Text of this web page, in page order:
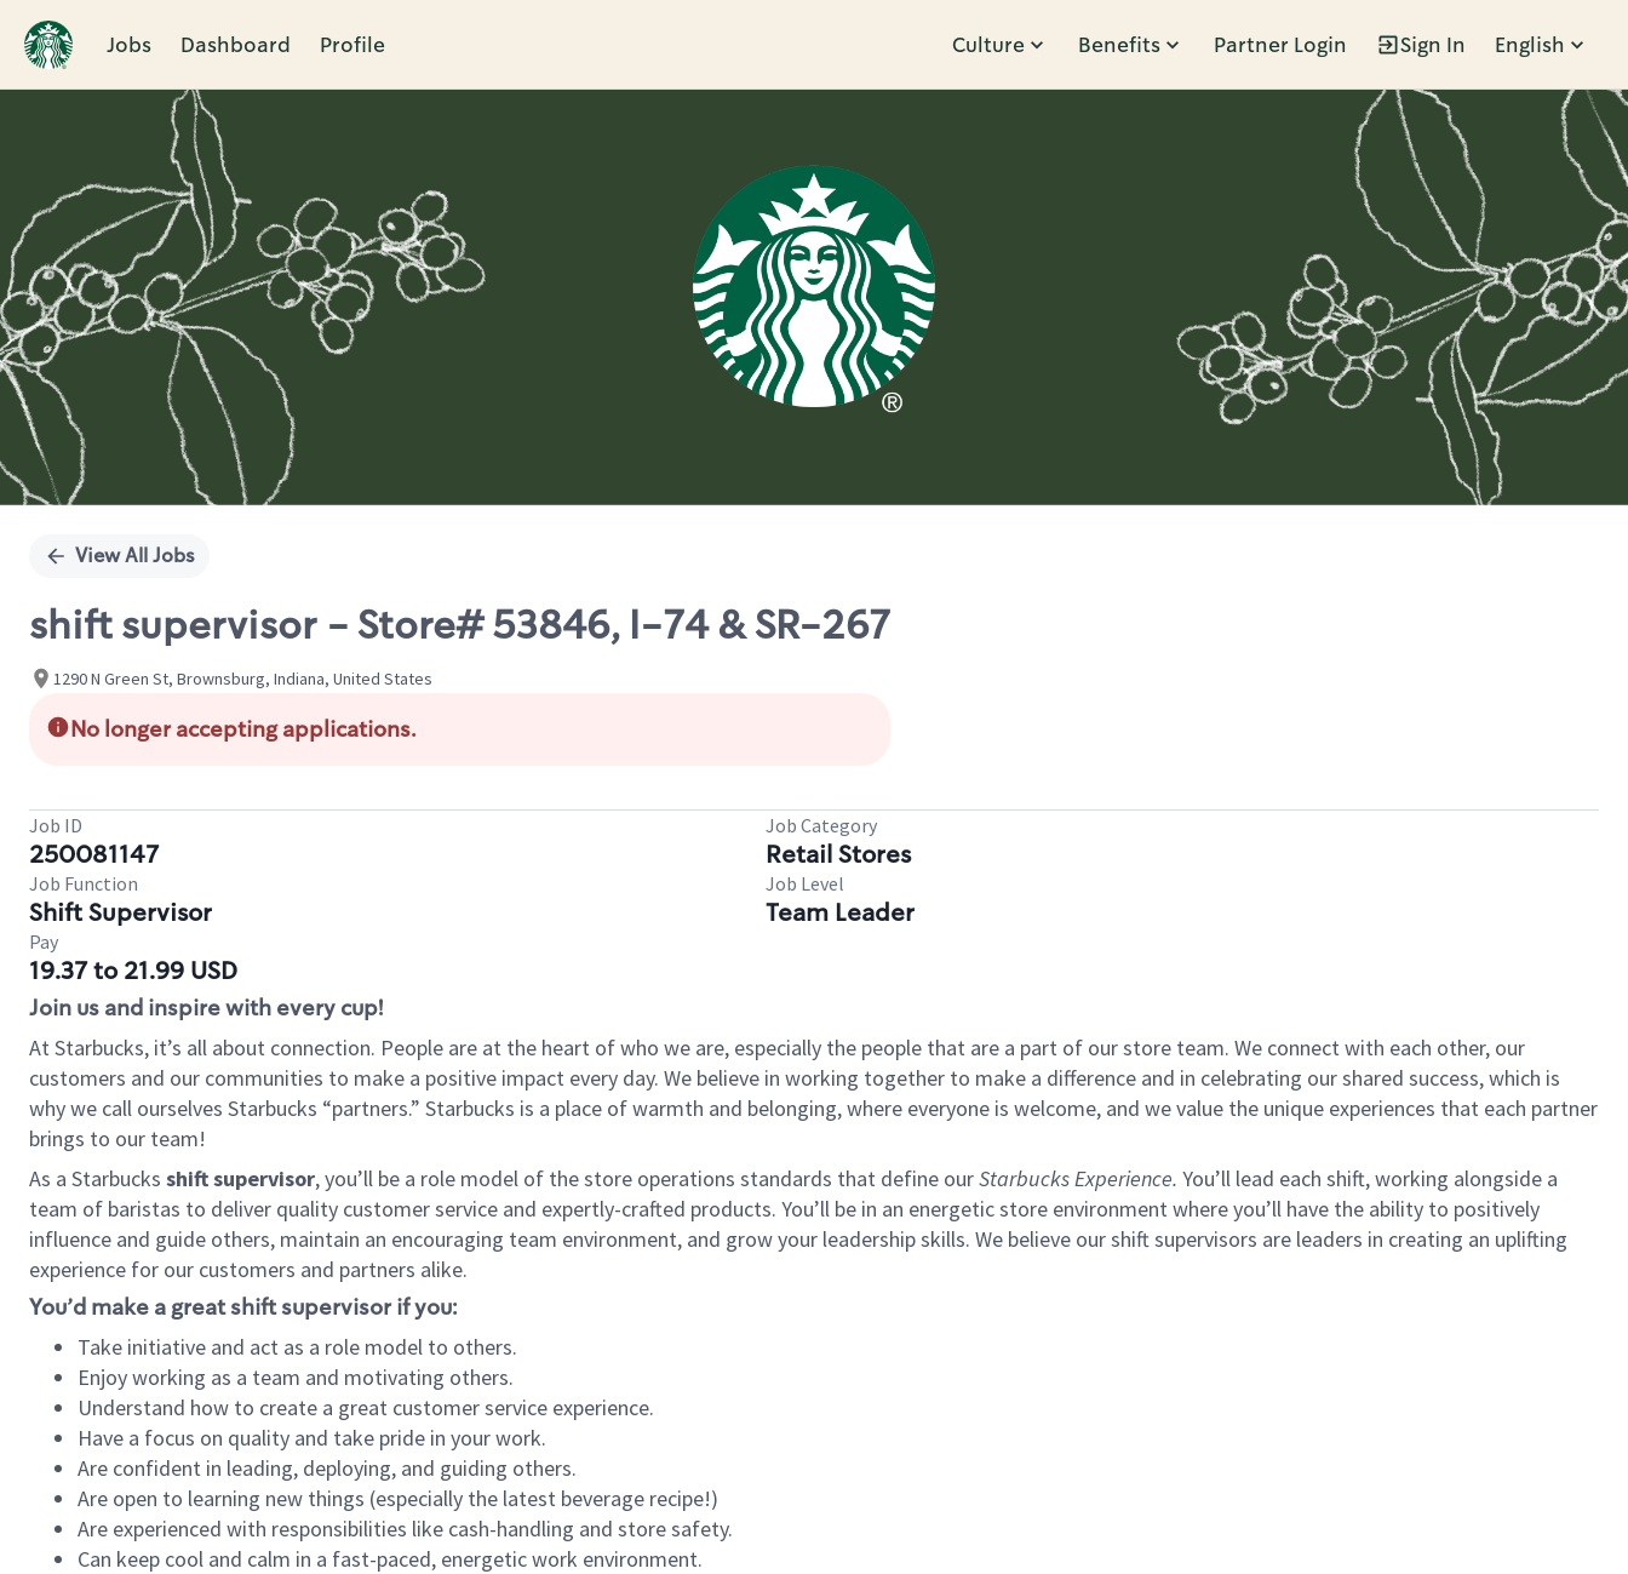
Jobs Dashboard Profile Culture Benefits Partner Login Sign In English
Single
View All Jobs
shift supervisor - Store# 53846, I-74 & SR-267
1290 N Green St, Brownsburg, Indiana, United States
No longer accepting applications.
Job ID
250081147
Job Category
Retail Stores
Job Function
Shift Supervisor
Job Level
Team Leader
Pay
19.37 to 21.99 USD
Join us and inspire with every cup!
At Starbucks, it’s all about connection. People are at the heart of who we are, especially the people that are a part of our store team. We connect with each other, our
customers and our communities to make a positive impact every day. We believe in working together to make a difference and in celebrating our shared success, which is
why we call ourselves Starbucks “partners.” Starbucks is a place of warmth and belonging, where everyone is welcome, and we value the unique experiences that each partner
brings to our team!
As a Starbucks shift supervisor, you’ll be a role model of the store operations standards that define ourStarbucks Experience. You’ll lead each shift, working alongside a
team of baristas to deliver quality customer service and expertly-crafted products. You’ll be in an energetic store environment where you’ll have the ability to positively
influence and guide others, maintain an encouraging team environment, and grow your leadership skills. We believe our shift supervisors are leaders in creating an uplifting
experience for our customers and partners alike.
You’d make a great shift supervisor if you:
Take initiative and act as a role model to others.
Enjoy working as a team and motivating others.
Understand how to create a great customer service experience.
Have a focus on quality and take pride in your work.
Are confident in leading, deploying, and guiding others.
Are open to learning new things (especially the latest beverage recipe!)
Are experienced with responsibilities like cash-handling and store safety.
Can keep cool and calm in a fast-paced, energetic work environment.